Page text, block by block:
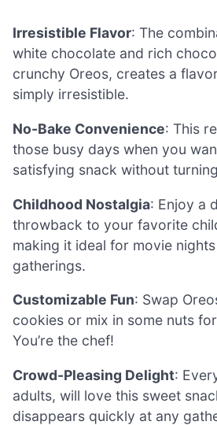
Irresistible Flavor: The
white chocolate and rich
crunchy Oreos, creates a
simply irresistible.
No-Bake Convenience: This
those busy days when you
satisfying snack without
Childhood Nostalgia: Enjoy a
throwback to your favorite
making it ideal for movie
gatherings.
Customizable Fun: Swap
cookies or mix in some nuts
You’re the chef!
Crowd-Pleasing Delight:
adults, will love this sweet
disappears quickly at any